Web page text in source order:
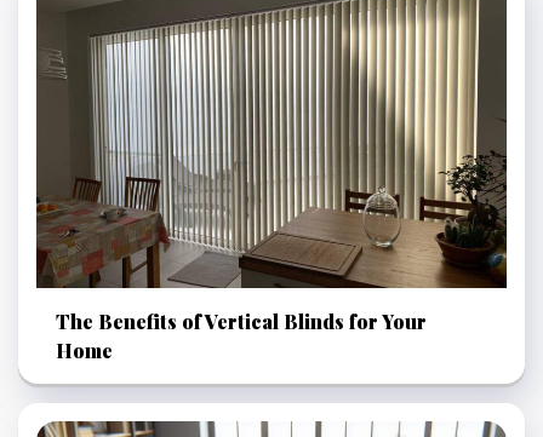
The Benefits of Vertical Blinds for Your
Home